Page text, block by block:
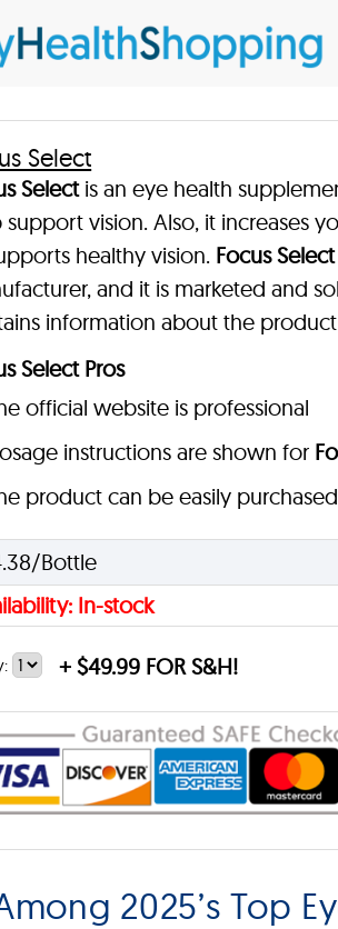
Select
Selectis an eye health
support vision. Also, it increases
healthy vision. Focus Select
and it is marketed and
information about the
Select Pros
official website is professional
instructions are shown for
product can be easily
Bottle
In-stock
+ $49.99 FOR S&H!
2025’s Top